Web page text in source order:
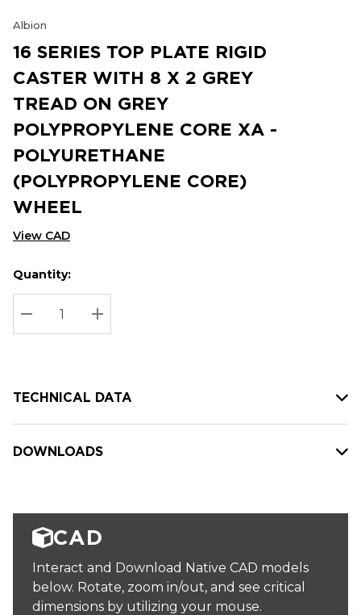
Albion
16 SERIES TOP PLATE RIGID
CASTER WITH 8 X 2 GREY
TREAD ON GREY
POLYPROPYLENE CORE XA -
POLYURETHANE
(POLYPROPYLENE CORE)
WHEEL
View CAD
Hurry
up!
Current
stock:
Current
Quantity:
DECREASE QUANTITY:
INCREASE QUANTITY:
TECHNICAL DATA
DOWNLOADS
CAD
Interact and Download Native CAD models
below. Rotate, zoom in/out, and see critical
dimensions by utilizing your mouse.